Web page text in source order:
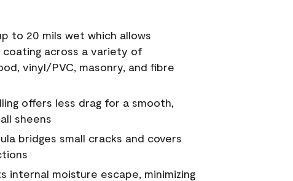
to 20 mils wet which allows
across a variety of
vinyl/PVC, masonry, and fibre
offers less drag for a smooth,
sheens
bridges small cracks and covers
internal moisture escape, minimizing